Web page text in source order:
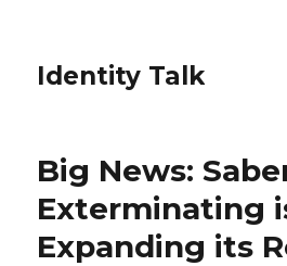
Identity Talk
Big News:
Exterminating
Expanding its